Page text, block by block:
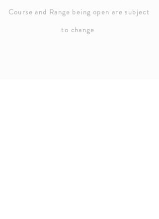
Course and Range being open are subject
to change